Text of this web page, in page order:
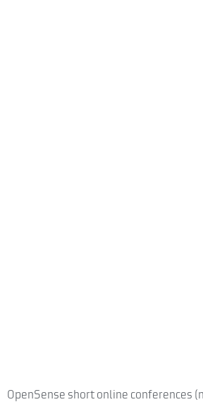
OpenSense short online conferences